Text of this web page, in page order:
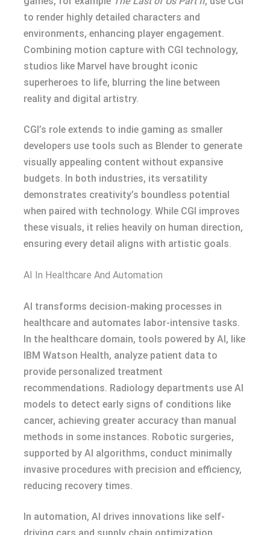
to render highly detailed characters and
environments, enhancing player engagement.
Combining motion capture with CGI technology,
studios like Marvel have brought iconic
superheroes to life, blurring the line between
reality and digital artistry.
CGI’s role extends to indie gaming as smaller
developers use tools such as Blender to generate
visually appealing content without expansive
budgets. In both industries, its versatility
demonstrates creativity’s boundless potential
when paired with technology. While CGI improves
these visuals, it relies heavily on human direction,
ensuring every detail aligns with artistic goals.
AI In Healthcare And Automation
AI transforms decision-making processes in
healthcare and automates labor-intensive tasks.
In the healthcare domain, tools powered by AI, like
IBM Watson Health, analyze patient data to
provide personalized treatment
recommendations. Radiology departments use AI
models to detect early signs of conditions like
cancer, achieving greater accuracy than manual
methods in some instances. Robotic surgeries,
supported by AI algorithms, conduct minimally
invasive procedures with precision and efficiency,
reducing recovery times.
In automation, AI drives innovations like self-